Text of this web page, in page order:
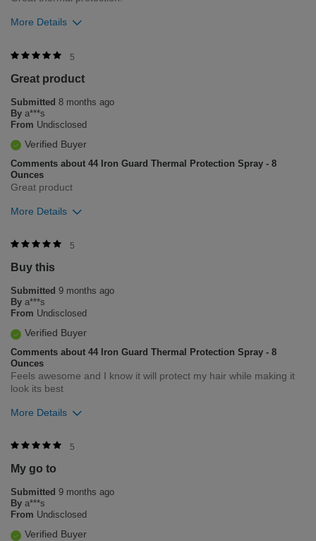
More Details
Was this review helpful to you?
8 1
Flag this review
5
Great product
Submitted 8 months ago
By a***s
From Undisclosed
Verified Buyer
Comments about 44 Iron Guard Thermal Protection Spray - 8
Ounces
Great product
More Details
Was this review helpful to you?
6
Flag this review
5
Buy this
Submitted 9 months ago
By a***s
From Undisclosed
Verified Buyer
Comments about 44 Iron Guard Thermal Protection Spray - 8
Ounces
Feels awesome and I know it will protect my hair while making it
look its best
More Details
Was this review helpful to you?
5
Flag this review
5
My go to
Submitted 9 months ago
By a***s
From Undisclosed
Verified Buyer